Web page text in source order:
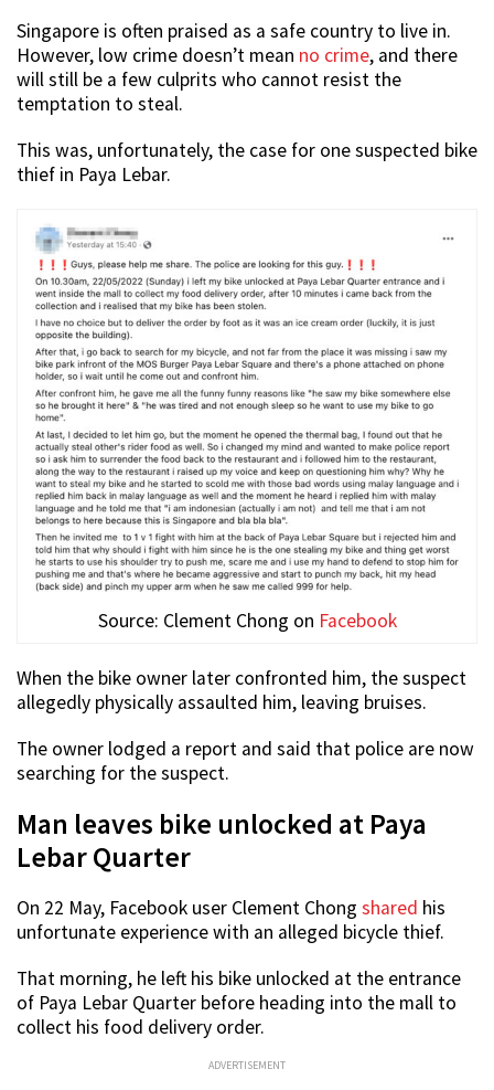
Singapore is often praised as a safe country to live in.
However, low crime doesn’t mean no crime, and there
will still be a few culprits who cannot resist the
temptation to steal.
This was, unfortunately, the case for one suspected bike
thief in Paya Lebar.
Source: Clement Chong on Facebook
When the bike owner later confronted him, the suspect
allegedly physically assaulted him, leaving bruises.
The owner lodged a report and said that police are now
searching for the suspect.
Man leaves bike unlocked at Paya
Lebar Quarter
On 22 May, Facebook user Clement Chong shared his
unfortunate experience with an alleged bicycle thief.
That morning, he left his bike unlocked at the entrance
of Paya Lebar Quarter before heading into the mall to
collect his food delivery order.
ADVERTISEMENT